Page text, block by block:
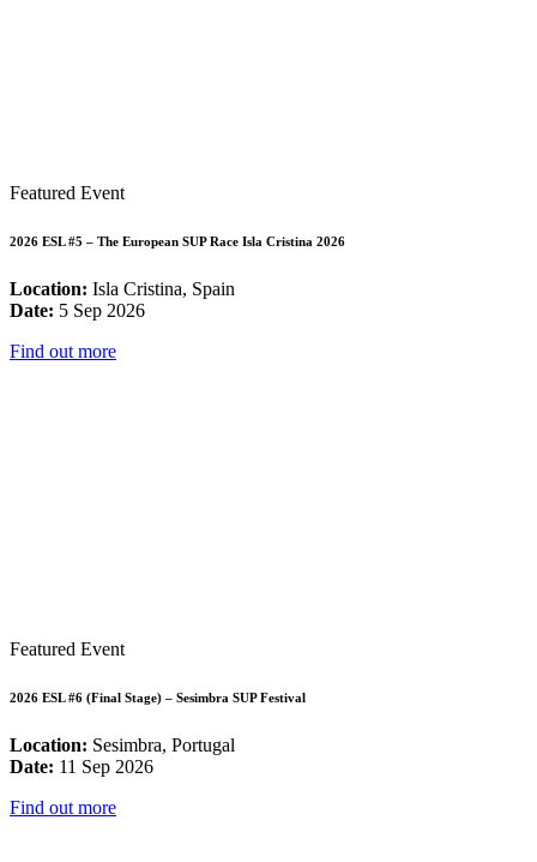
Featured Event
2026 ESL #5 – The European SUP Race Isla Cristina 2026
Location: Isla Cristina, Spain
Date: 5 Sep 2026
Find out more
Featured Event
2026 ESL #6 (Final Stage) – Sesimbra SUP Festival
Location: Sesimbra, Portugal
Date: 11 Sep 2026
Find out more